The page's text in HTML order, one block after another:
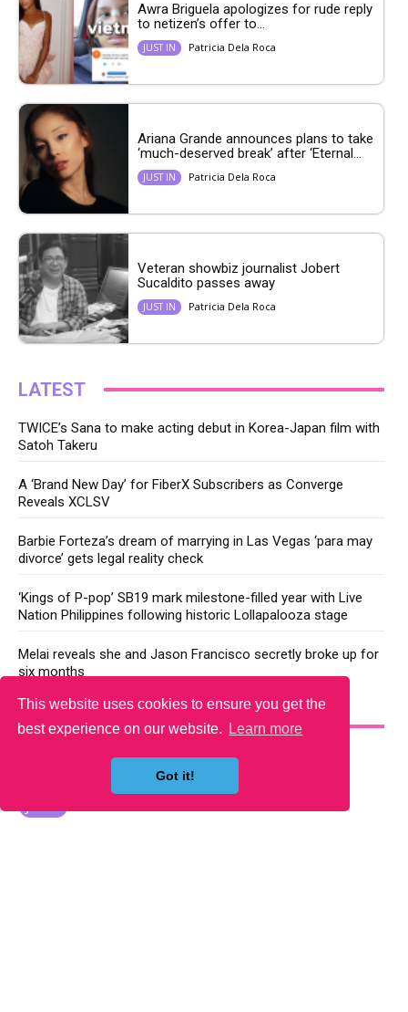
This website uses cookies to ensure you get the
best experience on our website.
Learn more
Got it!
Awra Briguela apologizes for rude reply
to netizen’s offer to...
JUST IN Patricia Dela Roca
Ariana Grande announces plans to take
‘much-deserved break’ after ‘Eternal...
JUST IN Patricia Dela Roca
Veteran showbiz journalist Jobert
Sucaldito passes away
JUST IN Patricia Dela Roca
LATEST
TWICE’s Sana to make acting debut in Korea-Japan film with
Satoh Takeru
A ‘Brand New Day’ for FiberX Subscribers as Converge
Reveals XCLSV
Barbie Forteza’s dream of marrying in Las Vegas ‘para may
divorce’ gets legal reality check
‘Kings of P-pop’ SB19 mark milestone-filled year with Live
Nation Philippines following historic Lollapalooza stage
Melai reveals she and Jason Francisco secretly broke up for
six months
YOU MAY LIKE